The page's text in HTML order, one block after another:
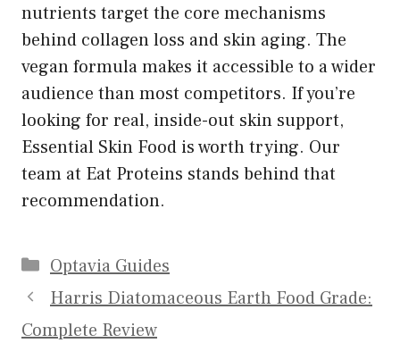
nutrients target the core mechanisms
behind collagen loss and skin aging. The
vegan formula makes it accessible to a wider
audience than most competitors. If you’re
looking for real, inside-out skin support,
Essential Skin Food is worth trying. Our
team at Eat Proteins stands behind that
recommendation.
Categories
Optavia Guides
Harris Diatomaceous Earth Food Grade:
Complete Review